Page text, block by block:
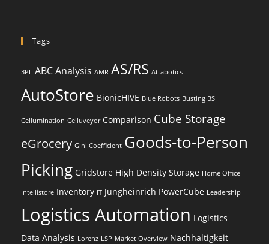
Tags
3PL ABC Analysis AMR AS/RS Attabotics
AutoStore BionicHIVE Blue Robots Busting BS
Cellumination Celluveyor Comparison Cube Storage
eGrocery Gini Coefficient Goods-to-Person
Picking Gridstore High Density Storage Home Office
Intellistore Inventory IT Jungheinrich PowerCube Leadership
Logistics Automation Logistics
Data Analysis Lorenz LSP Market Overview Nachhaltigkeit